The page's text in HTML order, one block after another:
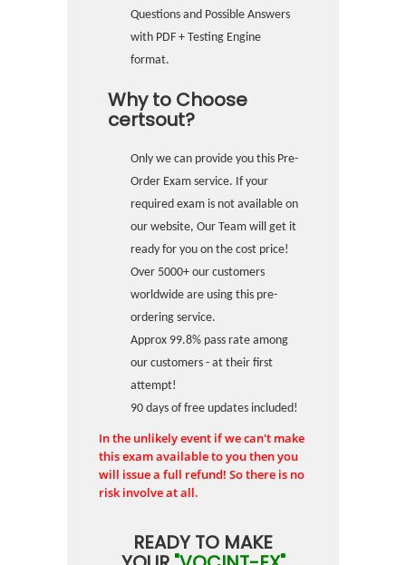
Questions and Possible Answers
with PDF + Testing Engine
format.
Why to Choose
certsout?
Only we can provide you this Pre-
Order Exam service. If your
required exam is not available on
our website, Our Team will get it
ready for you on the cost price!
Over 5000+ our customers
worldwide are using this pre-
ordering service.
Approx 99.8% pass rate among
our customers - at their first
attempt!
90 days of free updates included!
In the unlikely event if we can't make
this exam available to you then you
will issue a full refund! So there is no
risk involve at all.
READY TO MAKE